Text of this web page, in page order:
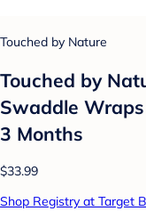
Touched by Nature
Touched by
Swaddle
3 Months
$33.99
Shop Registry at Target